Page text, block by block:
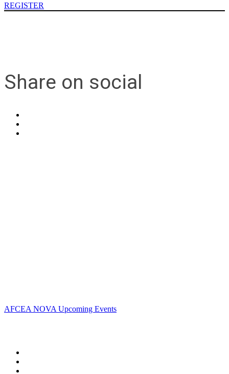
REGISTER
Share on social
AFCEA NOVA Upcoming Events